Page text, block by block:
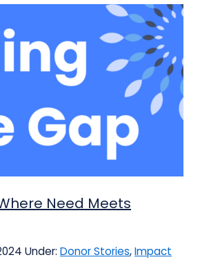
Need Meets
Under: Donor Stories,Impact